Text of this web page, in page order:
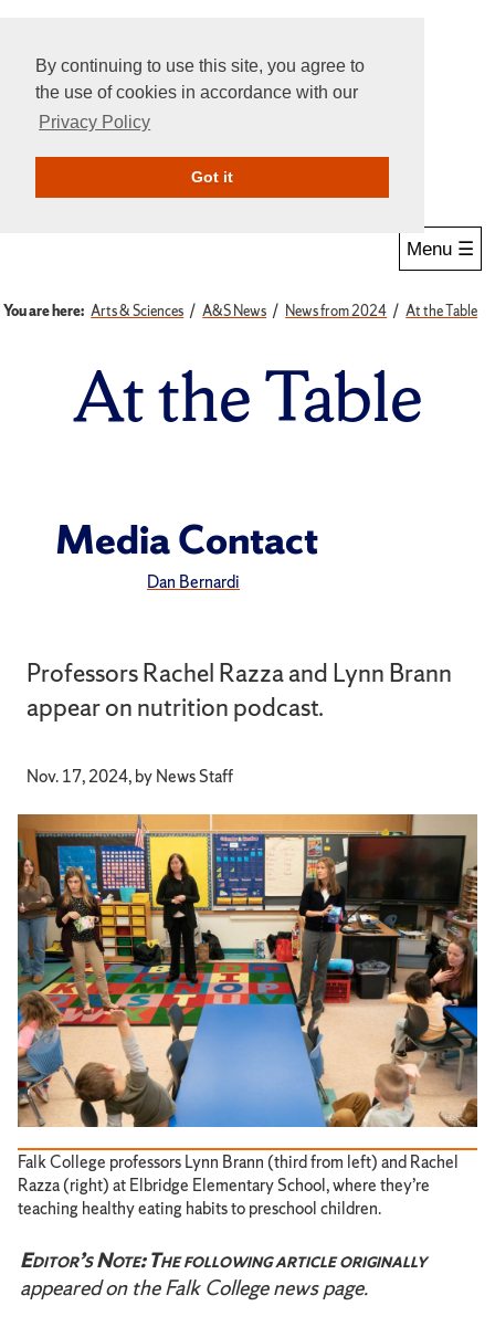
By continuing to use this site, you agree to
the use of cookies in accordance with our
Privacy Policy
Got itGive Online
Menu ☰
You are here: Arts & Sciences A&S News News from 2024 At the Table
At the Table
Professors Rachel Razza and Lynn Brann
appear on nutrition podcast.
Nov. 17, 2024, by News Staff
Falk College professors Lynn Brann (third from left) and Rachel
Razza (right) at Elbridge Elementary School, where they’re
teaching healthy eating habits to preschool children.
Editor’s Note: The following article originally
appeared on the Falk College news page.
Media Contact
Dan Bernardi